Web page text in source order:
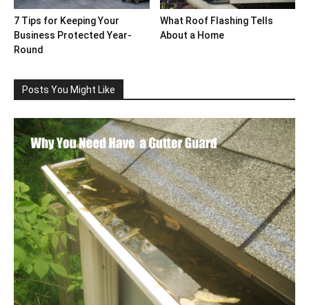
7 Tips for Keeping Your
Business Protected Year-
Round
What Roof Flashing Tells
About a Home
Posts You Might Like